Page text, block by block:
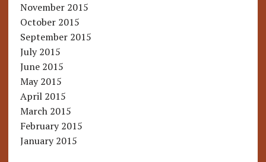
November 2015
October 2015
September 2015
July 2015
June 2015
May 2015
April 2015
March 2015
February 2015
January 2015